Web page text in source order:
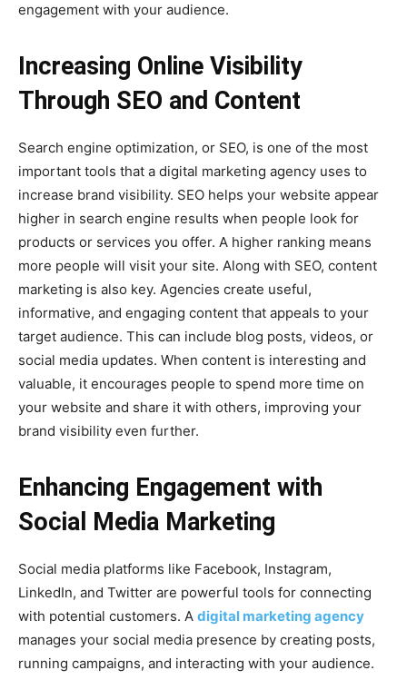
engagement with your audience.
Increasing Online Visibility
Through SEO and Content
Search engine optimization, or SEO, is one of the most
important tools that a digital marketing agency uses to
increase brand visibility. SEO helps your website appear
higher in search engine results when people look for
products or services you offer. A higher ranking means
more people will visit your site. Along with SEO, content
marketing is also key. Agencies create useful,
informative, and engaging content that appeals to your
target audience. This can include blog posts, videos, or
social media updates. When content is interesting and
valuable, it encourages people to spend more time on
your website and share it with others, improving your
brand visibility even further.
Enhancing Engagement with
Social Media Marketing
Social media platforms like Facebook, Instagram,
LinkedIn, and Twitter are powerful tools for connecting
with potential customers. A digital marketing agency
manages your social media presence by creating posts,
running campaigns, and interacting with your audience.